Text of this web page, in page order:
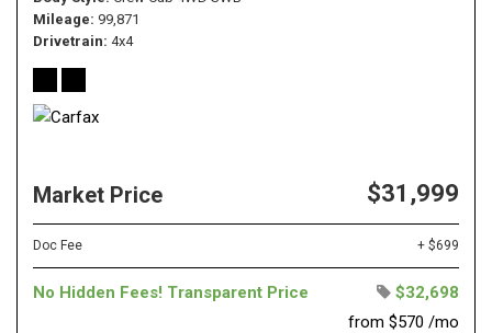
Mileage 99,871
Drivetrain 4x4
Market Price $31,999
Doc Fee + $699
No Hidden Fees! Transparent Price
$32,698
from $570 /mo